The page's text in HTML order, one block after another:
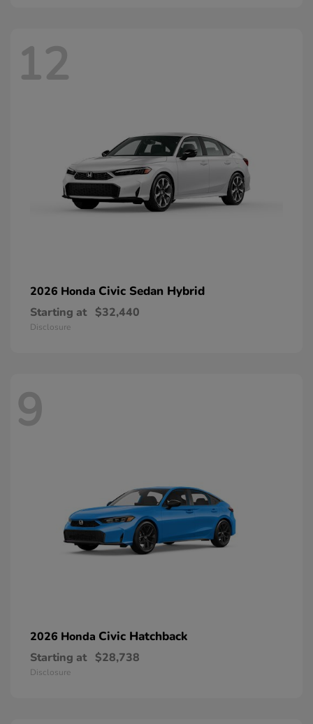
12
2026 Honda Civic Sedan Hybrid
Starting at $32,440
Disclosure
9
2026 Honda Civic Hatchback
Starting at $28,738
Disclosure